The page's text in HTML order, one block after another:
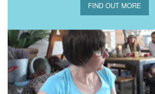
FIND OUT MORE